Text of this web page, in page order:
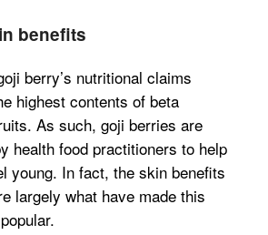
benefits
berry’s nutritional claims
highest contents of beta
As such, goji berries are
health food practitioners to help
young. In fact, the skin benefits
largely what have made this